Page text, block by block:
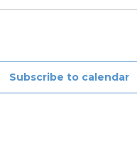
Subscribe to calendar